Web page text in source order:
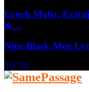
Lynch Mobs:
&…
Nine Black Men
Facebook
Twitter
Instagram
Youtube